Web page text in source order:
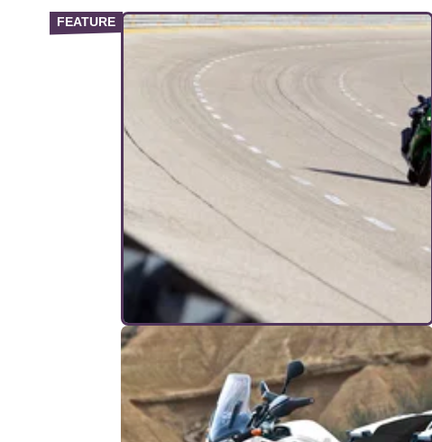
INTERVIEWS 19/01/12
7 questions to the ZZR1400
engineers
Does it need traction control? Can it really crack
200mph and will the next model be